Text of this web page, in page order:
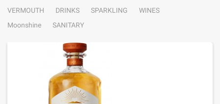
VERMOUTH
DRINKS SPARKLING
WINES
Moonshine
SANITARY